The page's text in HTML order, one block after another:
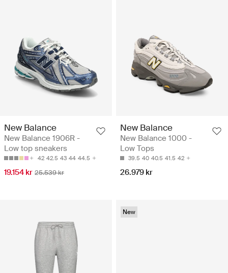
New Balance
New Balance 1906R -
Low top sneakers
42 42.5 43 44 44.5
19.154 kr 25.539 kr
New Balance
New Balance 1000 -
Low Tops
39.5 40 40.5 41.5 42
26.979 kr
New